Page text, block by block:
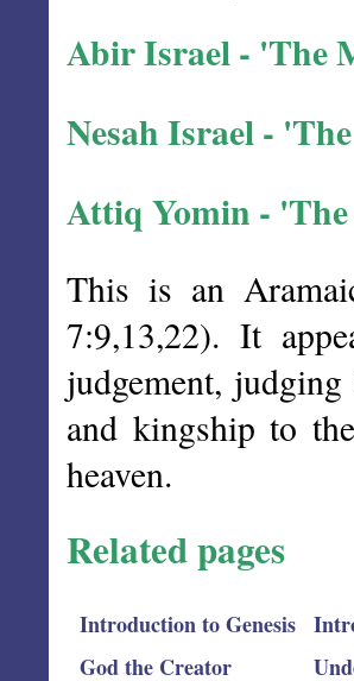
Abir Israel - 'The
Nesah Israel -
Attiq Yomin -
This is an
7:9,13,22). It
judgement,
and kingship to
heaven.
Related pages
Introduction to Genesis
God the Creator